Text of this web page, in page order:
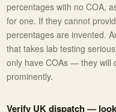
percentages with no COA,
for one. If they cannot
percentages are invented.
that takes lab testing
only have COAs — they will
prominently.
Verify UK dispatch —